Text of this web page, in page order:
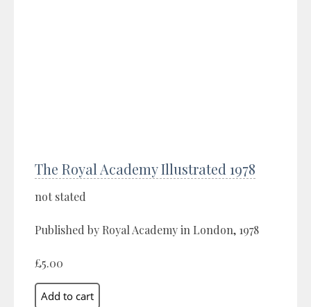
The Royal Academy Illustrated 1978
not stated
Published by Royal Academy in London, 1978
£5.00